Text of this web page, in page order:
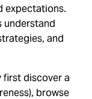
expectations.
understand
and
first discover a
browse